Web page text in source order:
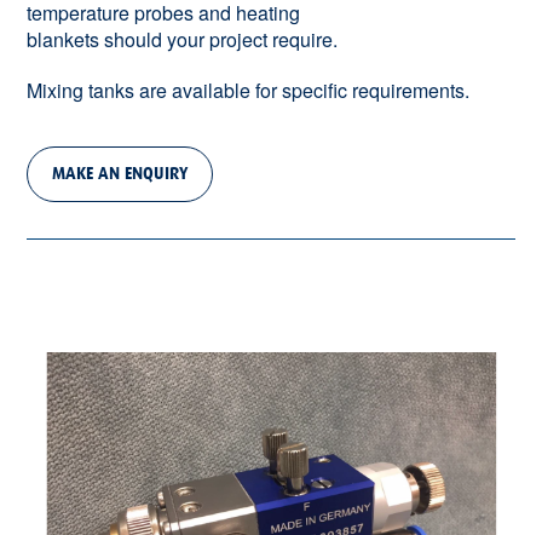
temperature probes and heating
blankets should your project require.
Mixing tanks are available for specific requirements.
MAKE AN ENQUIRY